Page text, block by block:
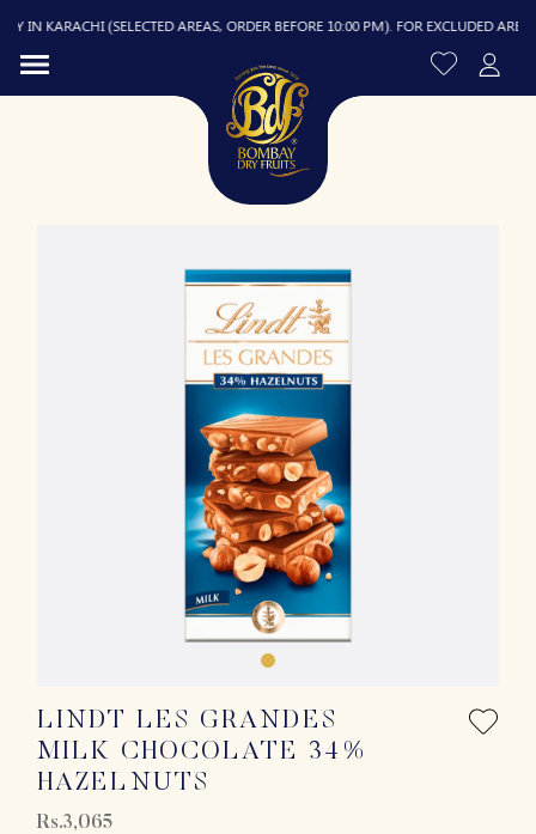
IN KARACHI (SELECTED AREAS, ORDER BEFORE 10:00 PM). FOR EXCLUDED
LINDT LES GRANDES
MILK CHOCOLATE 34%
HAZELNUTS
Rs.3,065